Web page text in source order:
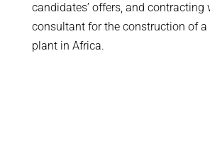
candidates’ offers, and contracting
consultant for the construction of a
plant in Africa.